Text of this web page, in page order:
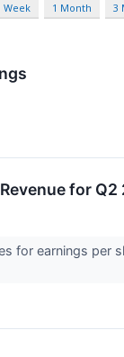
Week 1 Month 3
for Q2
for earnings per